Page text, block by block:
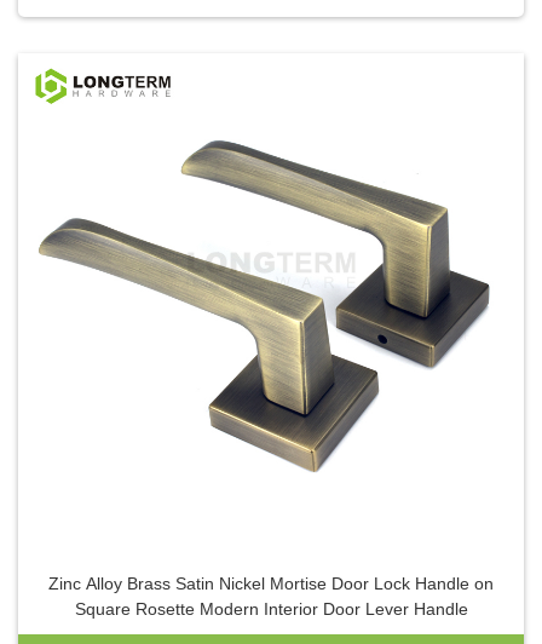
Zinc Alloy Brass Satin Nickel Mortise Door Lock Handle on
Square Rosette Modern Interior Door Lever Handle